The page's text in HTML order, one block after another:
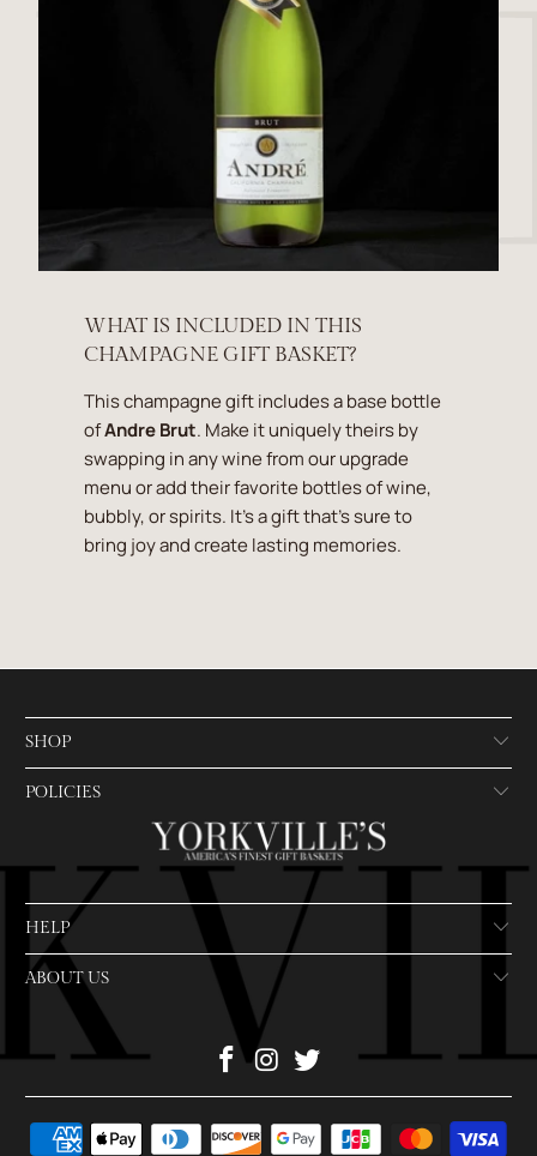
WHAT IS INCLUDED IN THIS
CHAMPAGNE GIFT BASKET?
This champagne gift includes a base bottle
ofAndre Brut. Make it uniquely theirs by
swapping in any wine from our upgrade
menu or add their favorite bottles of wine,
bubbly, or spirits. It's a gift that's sure to
bring joy and create lasting memories.
SHOP
POLICIES
HELP
ABOUT US